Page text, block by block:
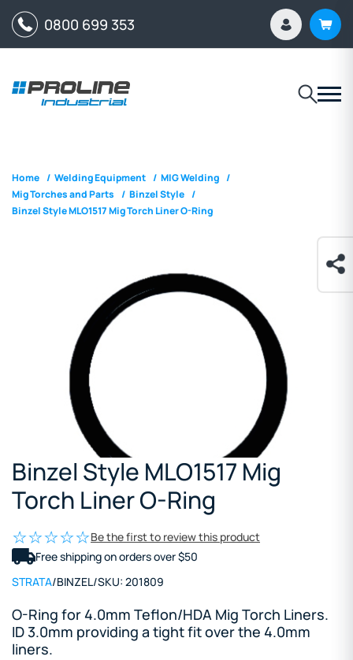
0800 699 353
Home / Welding Equipment / MIG Welding /
Mig Torches and Parts / Binzel Style /
Binzel Style MLO1517 Mig Torch Liner O-Ring
Binzel Style MLO1517 Mig
Torch Liner O-Ring
Be the first to review this product
Free shipping on orders over $50
STRATA/BINZEL/SKU: 201809
O-Ring for 4.0mm Teflon/HDA Mig Torch Liners.
ID 3.0mm providing a tight fit over the 4.0mm
liners.